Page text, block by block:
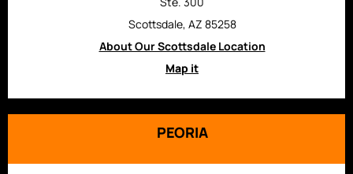
Scottsdale, AZ 85258
About Our Scottsdale Location
Map it
PEORIA